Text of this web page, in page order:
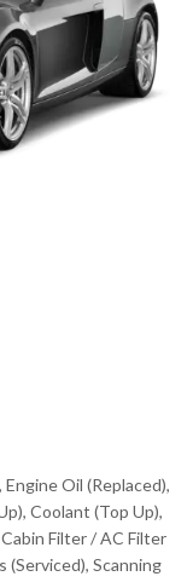
Oil (Replaced),
Coolant (Top Up),
Filter / AC Filter
(Serviced), Scanning